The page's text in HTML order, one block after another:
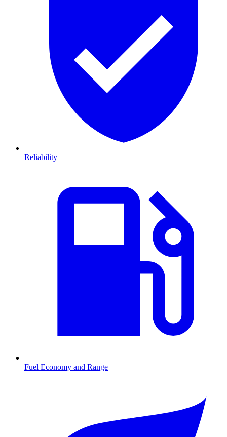
Reliability
Fuel Economy and Range